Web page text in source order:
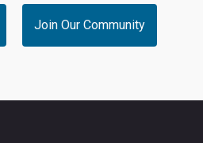
Join Our Community